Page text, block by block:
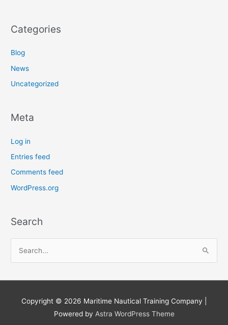
Categories
Blog
News
Uncategorized
Meta
Log in
Entries feed
Comments feed
WordPress.org
Search
a
Copyright © 2026 Maritime Nautical Training Company
Powered by Astra WordPress Theme